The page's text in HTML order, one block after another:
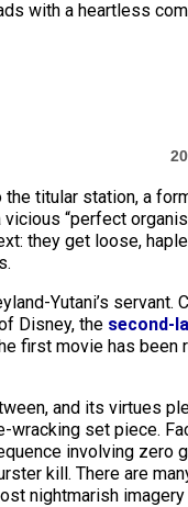
with a heartless
titular station, a
“perfect
they get loose,
Yutani’s servant.
Disney, the second-
first movie has been
and its virtues
wracking set piece.
involving zero
kill. There are
nightmarish